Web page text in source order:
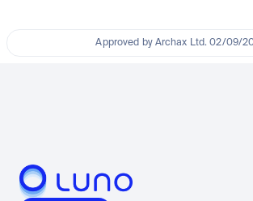
Approved by Archax Ltd. 02/09/